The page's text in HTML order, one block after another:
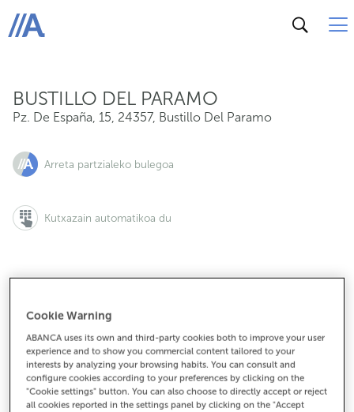
ABANCA
BUSTILLO DEL PARAMO
Pz. De España, 15, 24357, Bustillo Del Paramo
Arreta partzialeko bulegoa
Kutxazain automatikoa du
Nola iritsi
Cookie Warning
ABANCA uses its own and third-party cookies both to improve your user
experience and to show you commercial content tailored to your
interests by analyzing your browsing habits. You can consult and
configure cookies according to your preferences by clicking on the
"Cookie settings" button. You can also choose to directly accept or reject
all cookies reported in the settings panel by clicking on the "Accept
Pz. De España, 15, 24357, Bustillo Del Paramo